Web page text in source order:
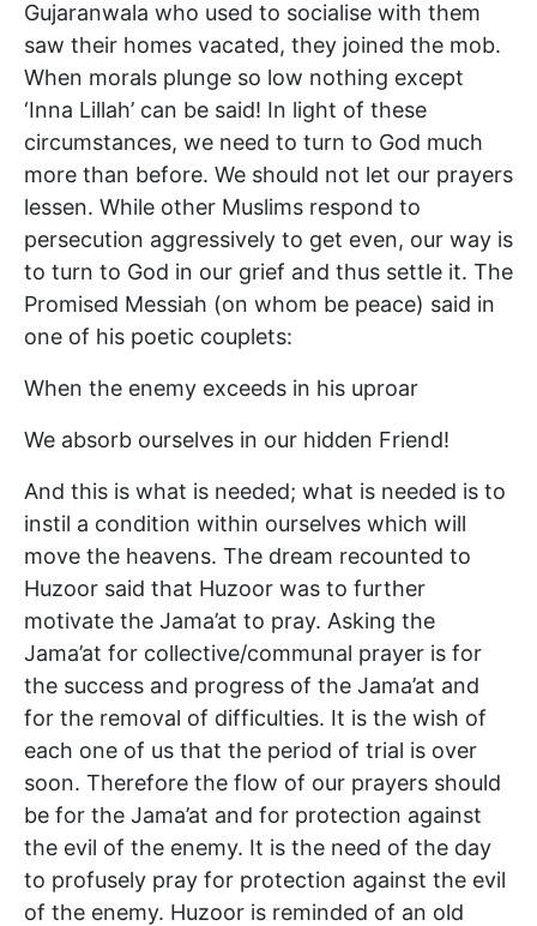
Gujaranwala who used to socialise with them
saw their homes vacated, they joined the mob.
When morals plunge so low nothing except
‘Inna Lillah’ can be said! In light of these
circumstances, we need to turn to God much
more than before. We should not let our prayers
lessen. While other Muslims respond to
persecution aggressively to get even, our way is
to turn to God in our grief and thus settle it. The
Promised Messiah (on whom be peace) said in
one of his poetic couplets:
When the enemy exceeds in his uproar
We absorb ourselves in our hidden Friend!
And this is what is needed; what is needed is to
instil a condition within ourselves which will
move the heavens. The dream recounted to
Huzoor said that Huzoor was to further
motivate the Jama’at to pray. Asking the
Jama’at for collective/communal prayer is for
the success and progress of the Jama’at and
for the removal of difficulties. It is the wish of
each one of us that the period of trial is over
soon. Therefore the flow of our prayers should
be for the Jama’at and for protection against
the evil of the enemy. It is the need of the day
to profusely pray for protection against the evil
of the enemy. Huzoor is reminded of an old